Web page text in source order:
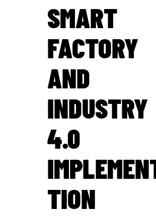
SMART
FACTORY
AND
INDUSTRY
4.0
TION